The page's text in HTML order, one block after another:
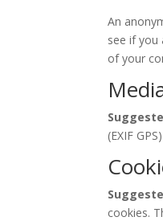
An
see if you
of your
(EXIF
cookies.